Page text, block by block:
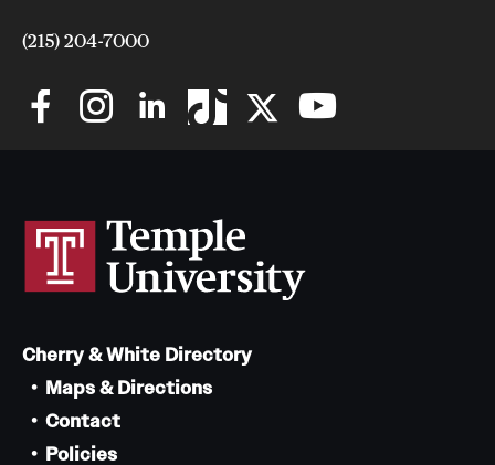
(215) 204-7000
Cherry & White Directory
Maps & Directions
Contact
Policies